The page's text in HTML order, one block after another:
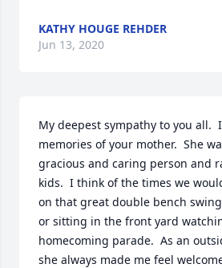
KATHY HOUGE REHDER
Jun 13, 2020
My deepest sympathy to you all.
memories of your mother.  She
gracious and caring person and
kids.  I think of the times we
on that great double bench
or sitting in the front yard
homecoming parade.  As an
she always made me feel